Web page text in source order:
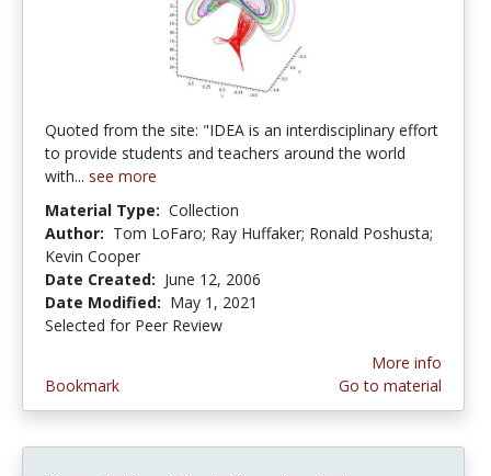
Quoted from the site: "IDEA is an interdisciplinary effort
to provide students and teachers around the world
with... see more
Material Type: Collection
Author: Tom LoFaro; Ray Huffaker; Ronald Poshusta;
Kevin Cooper
Date Created: June 12, 2006
Date Modified: May 1, 2021
Selected for Peer Review
Bookmark
More info
Go to material